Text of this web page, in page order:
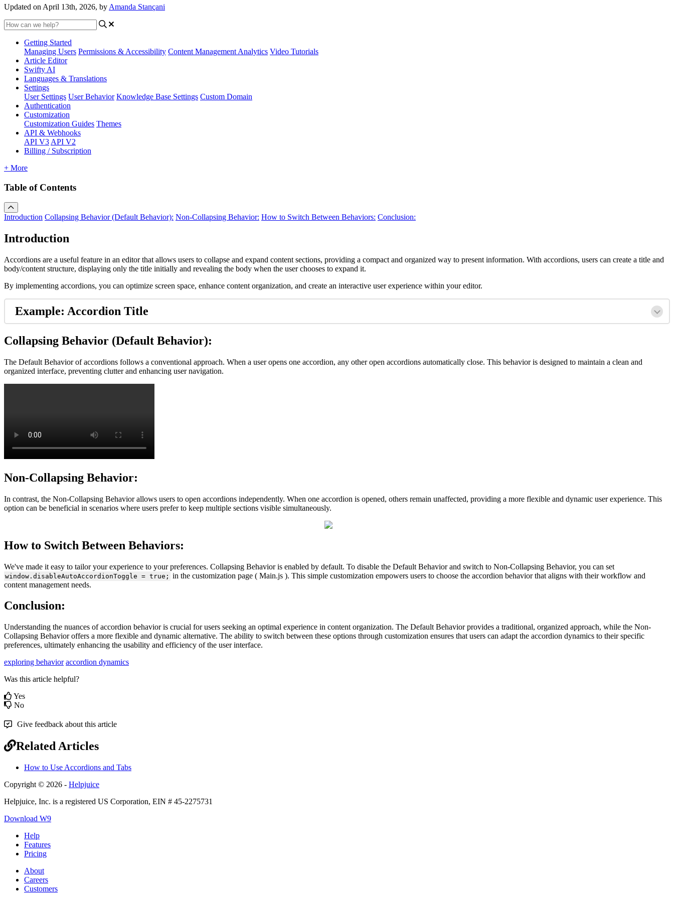
Updated on April 13th, 2026, by Amanda Stançani
Getting Started
Managing Users Permissions & Accessibility Content Management Analytics Video Tutorials
Article Editor
Swifty AI
Languages & Translations
Settings
User Settings User Behavior Knowledge Base Settings Custom Domain
Authentication
Customization
Customization Guides Themes
API & Webhooks
API V3 API V2
Billing / Subscription
+ More
Table of Contents
Introduction Collapsing Behavior (Default Behavior): Non-Collapsing Behavior: How to Switch Between Behaviors: Conclusion:
Introduction
Accordions are a useful feature in an editor that allows users to collapse and expand content sections, providing a compact and organized way to present information. With accordions, users can create a title and
body/content structure, displaying only the title initially and revealing the body when the user chooses to expand it.
By implementing accordions, you can optimize screen space, enhance content organization, and create an interactive user experience within your editor.
Example: Accordion Title
Collapsing Behavior (Default Behavior):
The Default Behavior of accordions follows a conventional approach. When a user opens one accordion, any other open accordions automatically close. This behavior is designed to maintain a clean and
organized interface, preventing clutter and enhancing user navigation.
Non-Collapsing Behavior:
In contrast, the Non-Collapsing Behavior allows users to open accordions independently. When one accordion is opened, others remain unaffected, providing a more flexible and dynamic user experience. This
option can be beneficial in scenarios where users prefer to keep multiple sections visible simultaneously.
How to Switch Between Behaviors:
We've made it easy to tailor your experience to your preferences. Collapsing Behavior is enabled by default. To disable the Default Behavior and switch to Non-Collapsing Behavior, you can set
window.disableAutoAccordionToggle = true; in the customization page ( Main.js ). This simple customization empowers users to choose the accordion behavior that aligns with their workflow and
content management needs.
Conclusion:
Understanding the nuances of accordion behavior is crucial for users seeking an optimal experience in content organization. The Default Behavior provides a traditional, organized approach, while the Non-
Collapsing Behavior offers a more flexible and dynamic alternative. The ability to switch between these options through customization ensures that users can adapt the accordion dynamics to their specific
preferences, ultimately enhancing the usability and efficiency of the user interface.
exploring behavior accordion dynamics
Was this article helpful?
Yes
No
Give feedback about this article
Related Articles
How to Use Accordions and Tabs
Copyright © 2026 - Helpjuice
Helpjuice, Inc. is a registered US Corporation, EIN # 45-2275731
Download W9
Help
Features
Pricing
About
Careers
Customers